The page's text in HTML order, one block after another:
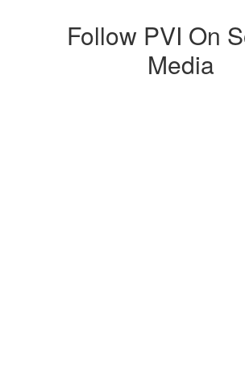
Follow PVI On
Media